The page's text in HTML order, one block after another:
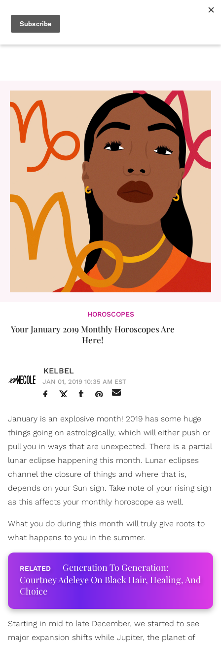
HOROSCOPES
Your January 2019 Monthly Horoscopes Are
Here!
KELBEL
JAN 01, 2019 10:35 AM EST
January is an explosive month! 2019 has some huge
things going on astrologically, which will either push or
pull you in ways that are unexpected. There is a partial
lunar eclipse happening this month. Lunar eclipses
channel the closure of things and where that is,
depends on your Sun sign. Take note of your rising sign
as this affects your monthly horoscope as well.
What you do during this month will truly give roots to
what happens to you in the summer.
Generation To Generation:
Courtney Adeleye On Black Hair, Healing, And
Choice
Starting in mid to late December, we started to see
major expansion shifts while Jupiter, the planet of